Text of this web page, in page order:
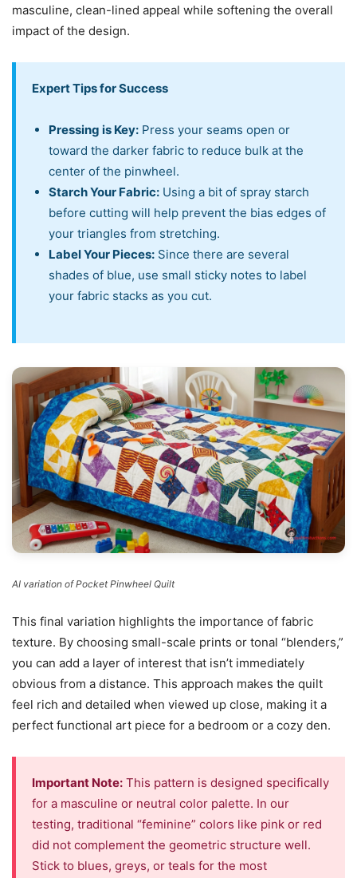
masculine, clean-lined appeal while softening the overall
impact of the design.
Expert Tips for Success
Pressing is Key: Press your seams open or
toward the darker fabric to reduce bulk at the
center of the pinwheel.
Starch Your Fabric: Using a bit of spray starch
before cutting will help prevent the bias edges of
your triangles from stretching.
Label Your Pieces: Since there are several
shades of blue, use small sticky notes to label
your fabric stacks as you cut.
AI variation of Pocket Pinwheel Quilt
This final variation highlights the importance of fabric
texture. By choosing small-scale prints or tonal “blenders,”
you can add a layer of interest that isn’t immediately
obvious from a distance. This approach makes the quilt
feel rich and detailed when viewed up close, making it a
perfect functional art piece for a bedroom or a cozy den.
Important Note: This pattern is designed specifically
for a masculine or neutral color palette. In our
testing, traditional “feminine” colors like pink or red
did not complement the geometric structure well.
Stick to blues, greys, or teals for the most